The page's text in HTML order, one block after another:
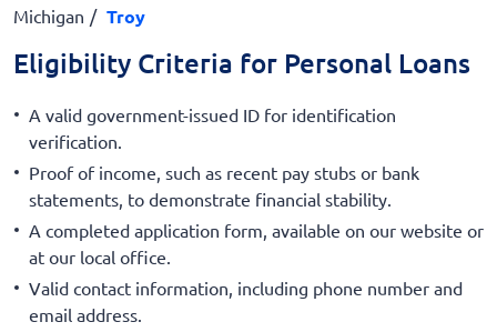
Michigan Troy
Eligibility Criteria for Personal Loans
A valid government-issued ID for identification
verification.
Proof of income, such as recent pay stubs or bank
statements, to demonstrate financial stability.
A completed application form, available on our website or
at our local office.
Valid contact information, including phone number and
email address.